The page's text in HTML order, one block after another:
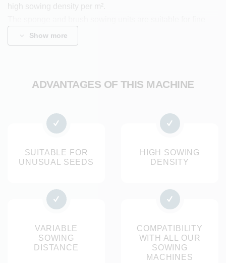
high sowing density per m².
rocket seeds, angular baby leaf seeds, elongated salad
seeds, cress and other seed crops.
Suitable for very high sowing densities per square
Flexibly adjustable sowing depth and sowing and row
spacing
Koppert Machines
Optimal germination conditions thanks to front and rear
Variants: sponge units with 4 or 6 outlets per unit and
brush sowing units with 1 to 16 outlets
Show more
ADVANTAGES OF THIS MACHINE
SUITABLE FOR
UNUSUAL SEEDS
HIGH SOWING
DENSITY
VARIABLE
SOWING
DISTANCE
COMPATIBILITY
WITH ALL OUR
SOWING
MACHINES